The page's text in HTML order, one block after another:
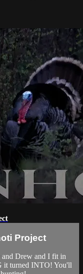
Project
and Drew and I fit in
it turned INTO! You'll